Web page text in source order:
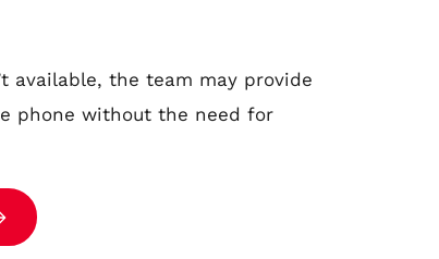
available, the team may provide
phone without the need for